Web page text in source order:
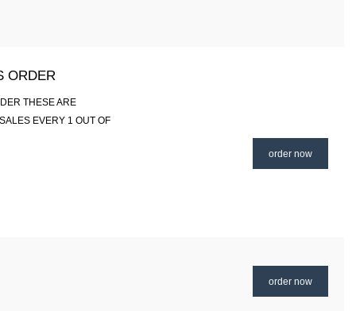
ORDER
THESE ARE
EVERY 1 OUT OF
order now
order now